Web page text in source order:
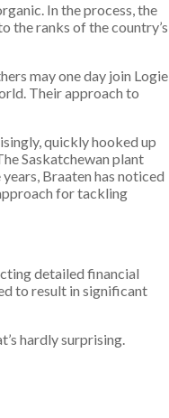
In the process, the
the ranks of the country’s
may one day join Logie
Their approach to
quickly hooked up
Saskatchewan plant
Braaten has noticed
for tackling
detailed financial
to result in significant
hardly surprising.